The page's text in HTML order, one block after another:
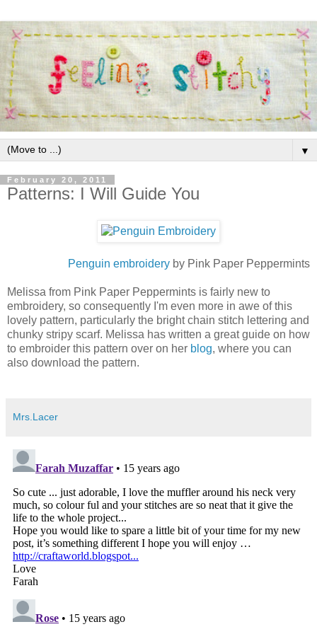
▼
February 20, 2011
Patterns: I Will Guide You
Penguin embroidery by Pink Paper Peppermints
Melissa from Pink Paper Peppermints is fairly new to
embroidery, so consequently I'm even more in awe of this
lovely pattern, particularly the bright chain stitch lettering and
chunky stripy scarf. Melissa has written a great guide on how
to embroider this pattern over on her blog, where you can
also download the pattern.
Mrs.Lacer